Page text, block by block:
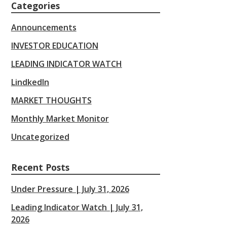
Categories
Announcements
INVESTOR EDUCATION
LEADING INDICATOR WATCH
LindkedIn
MARKET THOUGHTS
Monthly Market Monitor
Uncategorized
Recent Posts
Under Pressure | July 31, 2026
Leading Indicator Watch | July 31,
2026